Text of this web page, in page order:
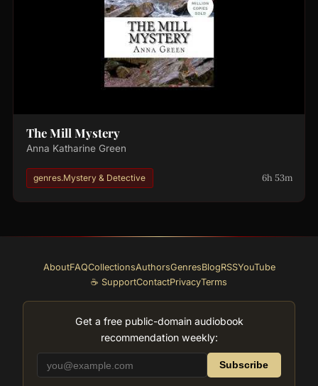
The Mill Mystery
Anna Katharine Green
genres.Mystery & Detective 6h 53m
AboutFAQCollectionsAuthorsGenresBlogRSSYouTube
☕ SupportContactPrivacyTerms
Get a free public-domain audiobook
recommendation weekly:
Subscribe